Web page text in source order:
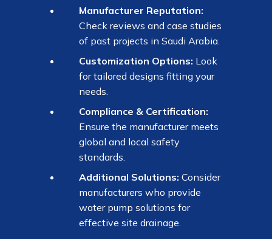
Manufacturer Reputation:
Check reviews and case studies
of past projects in Saudi Arabia.
Customization Options: Look
for tailored designs fitting your
needs.
Compliance & Certification:
Ensure the manufacturer meets
global and local safety
standards.
Additional Solutions: Consider
manufacturers who provide
water pump solutions for
effective site drainage.